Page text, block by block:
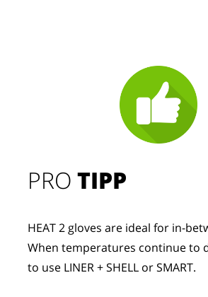
PROTIPP
HEAT 2 gloves are ideal for in-
When temperatures continue to
to use LINER + SHELL or SMART.